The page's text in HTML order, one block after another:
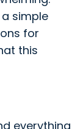
simple
for
this
everything